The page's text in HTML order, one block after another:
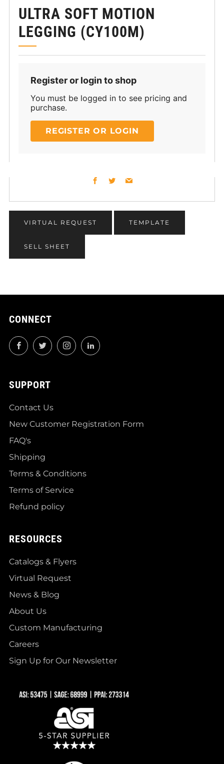
ULTRA SOFT MOTION
LEGGING (CY100M)
Register or login to shop
You must be logged in to see pricing and
purchase.
REGISTER OR LOGIN
Facebook
TwitterEmail
VIRTUAL REQUEST TEMPLATE
SELL SHEET
CONNECT
FacebookTwitterInstagramLinkedIn
SUPPORT
Contact Us
New Customer Registration Form
FAQ's
Shipping
Terms & Conditions
Terms of Service
Refund policy
RESOURCES
Catalogs & Flyers
Virtual Request
News & Blog
About Us
Custom Manufacturing
Careers
Sign Up for Our Newsletter